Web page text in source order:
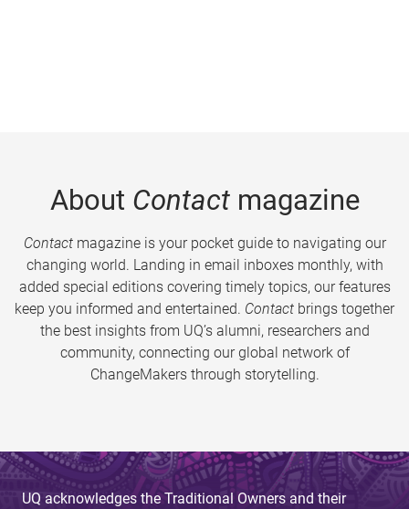
About Contactmagazine
Contactmagazine is your pocket guide to navigating our
changing world. Landing in email inboxes monthly, with
added special editions covering timely topics, our features
keep you informed and entertained. Contact brings together
the best insights from UQ’s alumni, researchers and
community, connecting our global network of
ChangeMakers through storytelling.
UQ acknowledges the Traditional Owners and their